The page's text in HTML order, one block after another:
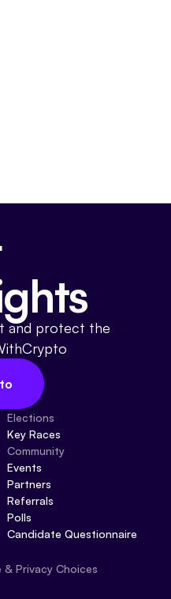
and protect the
Elections
Key Races
Community
Events
Partners
Referrals
Polls
Candidate Questionnaire
Privacy Choices